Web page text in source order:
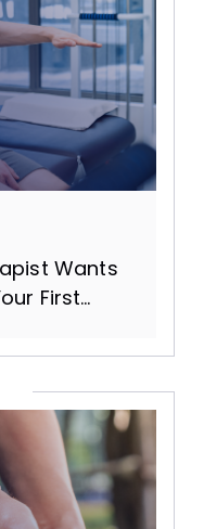
Wants
First